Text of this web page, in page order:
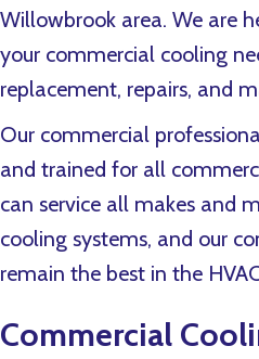
Willowbrook area. We are
your commercial cooling
replacement, repairs, and
Our commercial
and trained for all
can service all makes and
cooling systems, and our
remain the best in the
Commercial